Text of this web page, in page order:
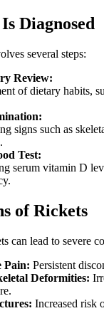
Diagnosed
several steps:
Review:
of dietary habits,
signs such as
Test:
serum vitamin D
of Rickets
can lead to severe
Pain: Persistent
Deformities:
Increased risk